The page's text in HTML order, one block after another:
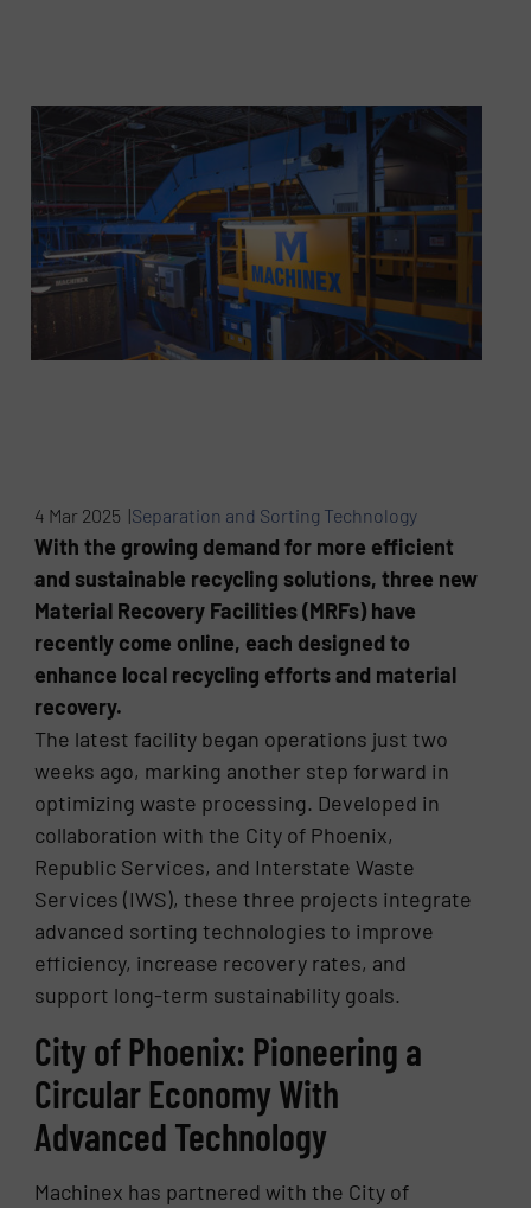
4 Mar 2025 |Separation and Sorting Technology
With the growing demand for more efficient
and sustainable recycling solutions, three new
Material Recovery Facilities (MRFs) have
recently come online, each designed to
enhance local recycling efforts and material
recovery.
The latest facility began operations just two
weeks ago, marking another step forward in
optimizing waste processing. Developed in
collaboration with the City of Phoenix,
Republic Services, and Interstate Waste
Services (IWS), these three projects integrate
advanced sorting technologies to improve
efficiency, increase recovery rates, and
support long-term sustainability goals.
City of Phoenix: Pioneering a
Circular Economy With
Advanced Technology
Machinex has partnered with the City of